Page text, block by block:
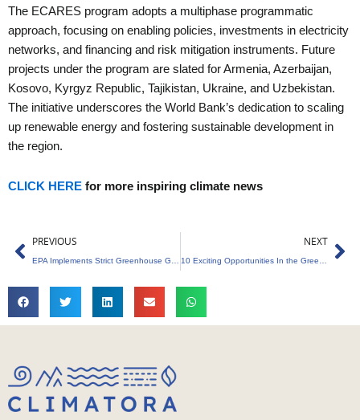
The ECARES program adopts a multiphase programmatic
approach, focusing on enabling policies, investments in electricity
networks, and financing and risk mitigation instruments. Future
projects under the program are slated for Armenia, Azerbaijan,
Kosovo, Kyrgyz Republic, Tajikistan, Ukraine, and Uzbekistan.
The initiative underscores the World Bank’s dedication to scaling
up renewable energy and fostering sustainable development in
the region.
CLICK HERE for more inspiring climate news
Prev
PREVIOUS NEXT